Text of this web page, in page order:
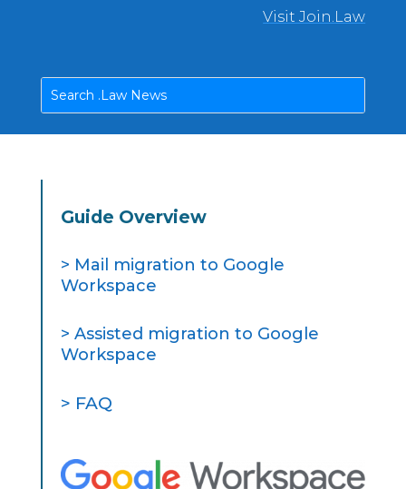
Visit Join.Law
Guide Overview
> Mail migration to Google
Workspace
> Assisted migration to Google
Workspace
> FAQ